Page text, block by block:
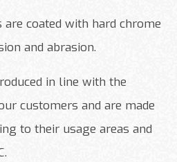
coated with hard chrome
and abrasion.
in line with the
customers and are made
to their usage areas and